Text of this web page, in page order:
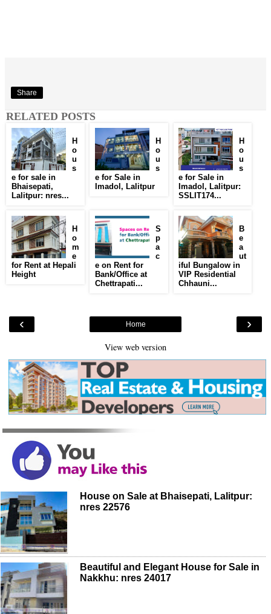
Share
RELATED POSTS
H
o
u
s
e for sale in
Bhaisepati,
Lalitpur: nres...
H
o
u
s
e for Sale in
Imadol, Lalitpur
H
o
u
s
e for Sale in
Imadol, Lalitpur:
SSLIT174...
H
o
m
e
for Rent at Hepali
Height
S
p
a
c
e on Rent for
Bank/Office at
Chettrapati...
B
e
a
ut
iful Bungalow in
VIP Residential
Chhauni...
‹ ›
Home
View web version
House on Sale at Bhaisepati, Lalitpur:
nres 22576
Beautiful and Elegant House for Sale in
Nakkhu: nres 24017